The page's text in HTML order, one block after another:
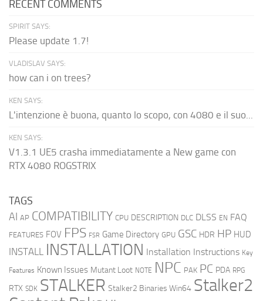
RECENT COMMENTS
SPIRIT SAYS:
Please update 1.7!
VLADISLAV SAYS:
how can i on trees?
KEN SAYS:
L'intenzione è buona, quanto lo scopo, con 4080 e il suo...
KEN SAYS:
V1.3.1 UE5 crasha immediatamente a New game con
RTX 4080 ROGSTRIX
TAGS
AI AP COMPATIBILITY CPU DESCRIPTION DLC DLSS EN FAQ
FEATURES FOV FPS FSR Game Directory GPU GSC HDR HP HUD
INSTALL INSTALLATION Installation Instructions Key
Features Known Issues Mutant Loot NOTE NPC PAK PC PDA RPG
RTX SDK STALKER Stalker2 Binaries Win64 Stalker2